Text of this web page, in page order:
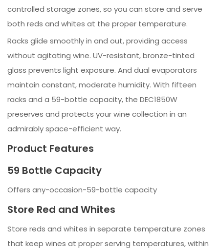
controlled storage zones, so you can store and serve
both reds and whites at the proper temperature.
Racks glide smoothly in and out, providing access
without agitating wine. UV-resistant, bronze-tinted
glass prevents light exposure. And dual evaporators
maintain constant, moderate humidity. With fifteen
racks and a 59-bottle capacity, the DEC1850W
preserves and protects your wine collection in an
admirably space-efficient way.
Product Features
59 Bottle Capacity
Offers any-occasion-59-bottle capacity
Store Red and Whites
Store reds and whites in separate temperature zones
that keep wines at proper serving temperatures, within